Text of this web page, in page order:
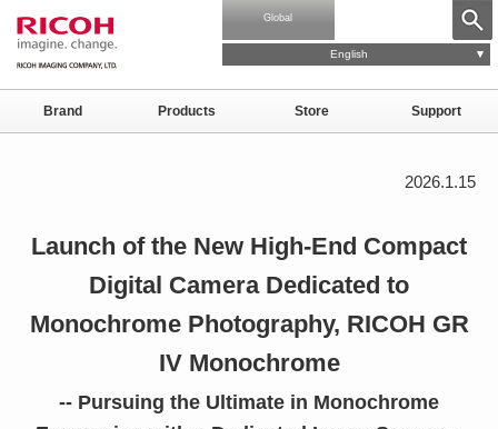
Global
English
Brand Products Store Support
2026.1.15
Launch of the New High-End Compact
Digital Camera Dedicated to
Monochrome Photography, RICOH GR
IV Monochrome
-- Pursuing the Ultimate in Monochrome